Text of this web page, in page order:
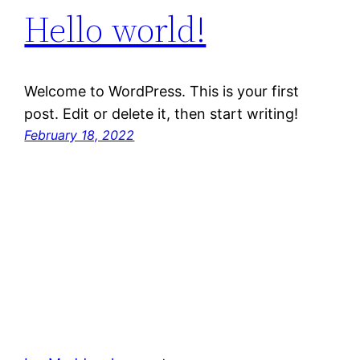
Hello world!
Welcome to WordPress. This is your first
post. Edit or delete it, then start writing!
February 18, 2022